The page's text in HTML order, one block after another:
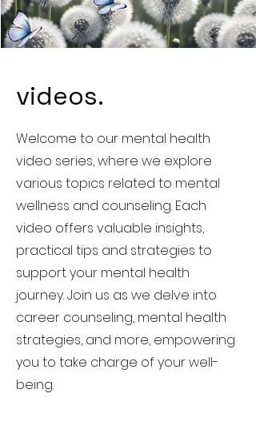
videos.
Welcome to our mental health
video series, where we explore
various topics related to mental
wellness and counseling. Each
video offers valuable insights,
practical tips and strategies to
support your mental health
journey. Join us as we delve into
career counseling, mental health
strategies, and more, empowering
you to take charge of your well-
being.